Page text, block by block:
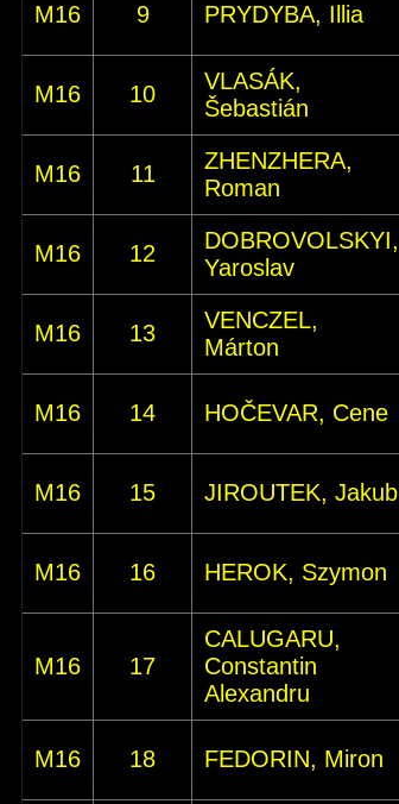
M16 9 PRYDYBA, Illia
M16 10
VLASÁK,
Šebastián
M16 11
ZHENZHERA,
Roman
M16 12
DOBROVOLSKYI,
Yaroslav
M16 13
VENCZEL,
Márton
M16 14 HOČEVAR, Cene
M16 15 JIROUTEK, Jakub
M16 16 HEROK, Szymon
M16 17
CALUGARU,
Constantin
Alexandru
M16 18 FEDORIN, Miron